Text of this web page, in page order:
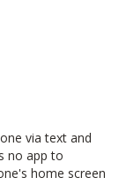
via text and
no app to
home screen